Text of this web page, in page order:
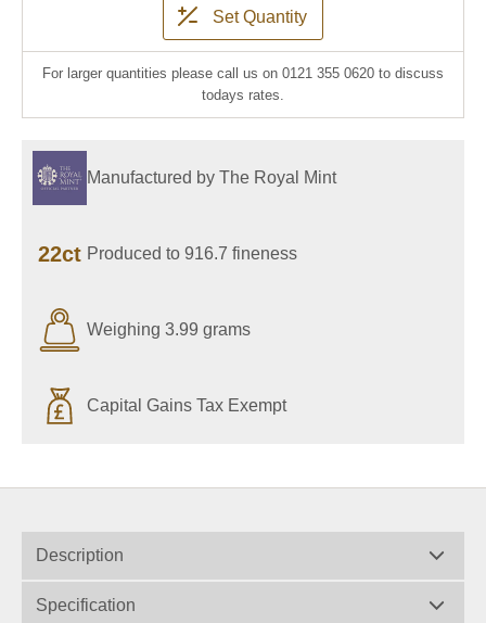
Set Quantity
For larger quantities please call us on 0121 355 0620 to discuss
todays rates.
Manufactured by The Royal Mint
22ct Produced to 916.7 fineness
Weighing 3.99 grams
Capital Gains Tax Exempt
Description
Specification